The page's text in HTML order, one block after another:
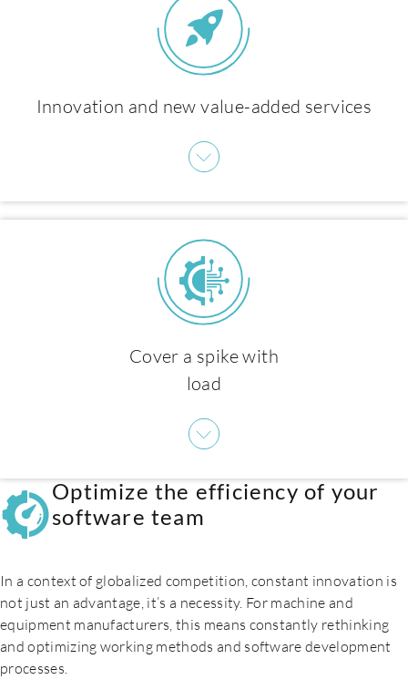
About us
Careers
Innovation and new value-added services
Cover a spike with
load
Optimize the efficiency of your
software team
In a context of globalized competition, constant innovation is
not just an advantage, it’s a necessity. For machine and
equipment manufacturers, this means constantly rethinking
and optimizing working methods and software development
processes.